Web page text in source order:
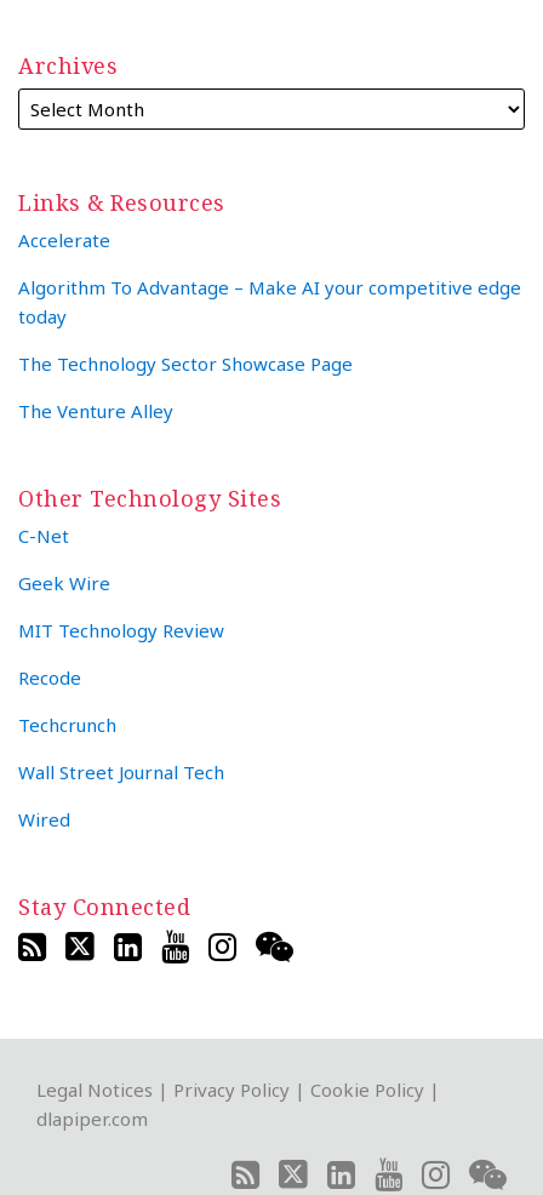
Archives
Links & Resources
Accelerate
Algorithm To Advantage – Make AI your competitive edge
today
The Technology Sector Showcase Page
The Venture Alley
Other Technology Sites
C-Net
Geek Wire
MIT Technology Review
Recode
Techcrunch
Wall Street Journal Tech
Wired
Stay Connected
Legal Notices | Privacy Policy | Cookie Policy |
dlapiper.com
RSS
Twitter
LinkedIn
YouTube
Instagram
WeChat